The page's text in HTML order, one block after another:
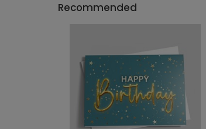
Recommended